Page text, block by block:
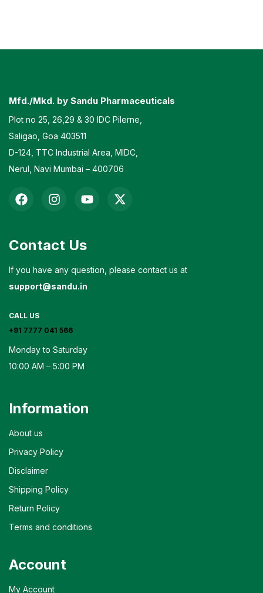
Mfd./Mkd. by Sandu Pharmaceuticals
Plot no 25, 26,29 & 30 IDC Pilerne,
Saligao, Goa 403511
D-124, TTC Industrial Area, MIDC,
Nerul, Navi Mumbai – 400706
Contact Us
If you have any question, please contact us at
support@sandu.in
CALL US
+91 7777 041 566
Monday to Saturday
10:00 AM – 5:00 PM
Information
About us
Privacy Policy
Disclaimer
Shipping Policy
Return Policy
Terms and conditions
Account
My Account